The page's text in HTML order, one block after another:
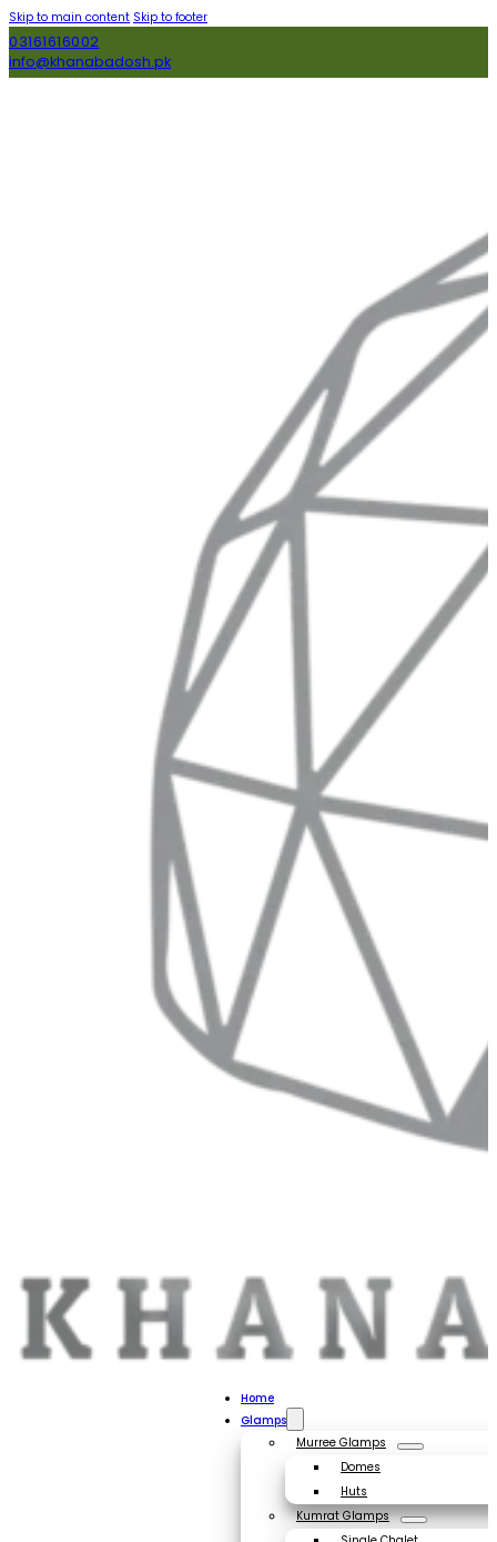
Skip to main content Skip to footer
03161616002
info@khanabadosh.pk
Home
Glamps
Murree Glamps
Domes
Huts
Kumrat Glamps